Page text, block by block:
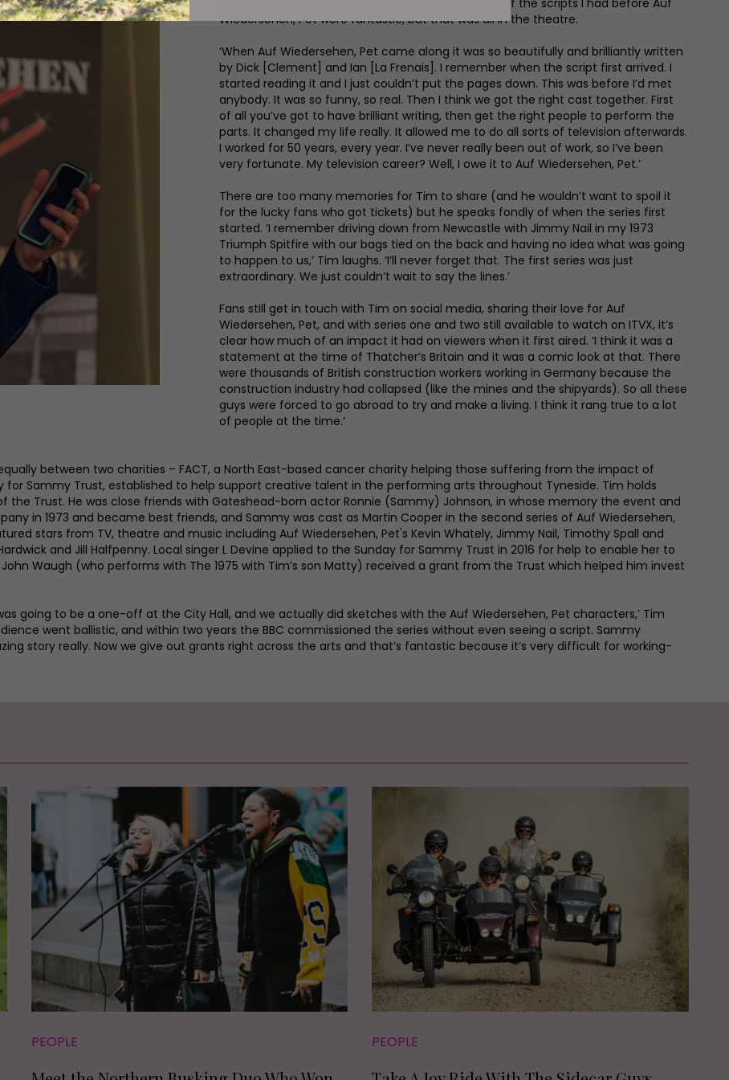
almost like learning to drive in a Rolls Royce. Some of the scripts I had before Auf
Wiedersehen, Pet were fantastic, but that was all in the theatre.
‘When Auf Wiedersehen, Pet came along it was so beautifully and brilliantly written
by Dick [Clement] and Ian [La Frenais]. I remember when the script first arrived. I
started reading it and I just couldn’t put the pages down. This was before I’d met
anybody. It was so funny, so real. Then I think we got the right cast together. First
of all you’ve got to have brilliant writing, then get the right people to perform the
parts. It changed my life really. It allowed me to do all sorts of television afterwards.
I worked for 50 years, every year. I’ve never really been out of work, so I’ve been
very fortunate. My television career? Well, I owe it to Auf Wiedersehen, Pet.’
There are too many memories for Tim to share (and he wouldn’t want to spoil it
for the lucky fans who got tickets) but he speaks fondly of when the series first
started. ‘I remember driving down from Newcastle with Jimmy Nail in my 1973
Triumph Spitfire with our bags tied on the back and having no idea what was going
to happen to us,’ Tim laughs. ‘I’ll never forget that. The first series was just
extraordinary. We just couldn’t wait to say the lines.’
Fans still get in touch with Tim on social media, sharing their love for Auf
Wiedersehen, Pet, and with series one and two still available to watch on ITVX, it’s
clear how much of an impact it had on viewers when it first aired. ‘I think it was a
statement at the time of Thatcher’s Britain and it was a comic look at that. There
were thousands of British construction workers working in Germany because the
construction industry had collapsed (like the mines and the shipyards). So all these
guys were forced to go abroad to try and make a living. I think it rang true to a lot
of people at the time.’
between two charities – FACT, a North East-based cancer charity helping those suffering from the impact of
Sammy Trust, established to help support creative talent in the performing arts throughout Tyneside. Tim holds
the Trust. He was close friends with Gateshead-born actor Ronnie (Sammy) Johnson, in whose memory the event and
in 1973 and became best friends, and Sammy was cast as Martin Cooper in the second series of Auf Wiedersehen,
stars from TV, theatre and music including Auf Wiedersehen, Pet's Kevin Whately, Jimmy Nail, Timothy Spall and
and Jill Halfpenny. Local singer L Devine applied to the Sunday for Sammy Trust in 2016 for help to enable her to
Waugh (who performs with The 1975 with Tim’s son Matty) received a grant from the Trust which helped him invest
going to be a one-off at the City Hall, and we actually did sketches with the Auf Wiedersehen, Pet characters,’ Tim
went ballistic, and within two years the BBC commissioned the series without even seeing a script. Sammy
story really. Now we give out grants right across the arts and that’s fantastic because it’s very difficult for working-
PEOPLE PEOPLE